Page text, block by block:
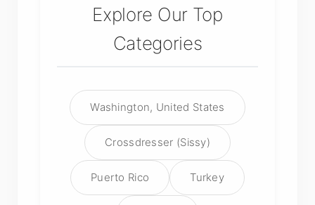
Explore Our Top
Categories
Washington, United States
Crossdresser (Sissy)
Puerto Rico Turkey